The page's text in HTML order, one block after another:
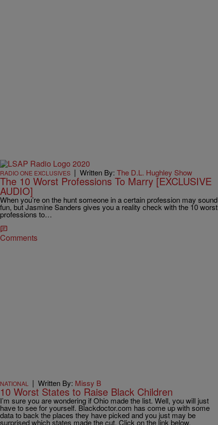
RADIO ONE EXCLUSIVES | Written By: The D.L. Hughley Show
The 10 Worst Professions To Marry [EXCLUSIVE
AUDIO]
When you’re on the hunt someone in a certain profession may sound
fun, but Jasmine Sanders gives you a reality check with the 10 worst
professions to…
Comments
NATIONAL | Written By: Missy B
10 Worst States to Raise Black Children
I’m sure you are wondering if Ohio made the list. Well, you will just
have to see for yourself. Blackdoctor.com has come up with some
data to back the places they have picked and you just may be
surprised which states made the cut. Click on the link below.